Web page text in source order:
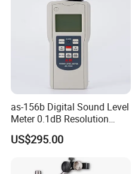
as-156b Digital Sound Level
Meter 0.1dB Resolution
Noise Tester
US$295.00